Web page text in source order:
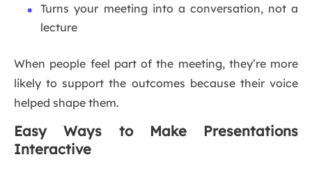
Turns your meeting into a conversation, not a
lecture
When people feel part of the meeting, they’re more
likely to support the outcomes because their voice
helped shape them.
Easy Ways to Make Presentations
Interactive